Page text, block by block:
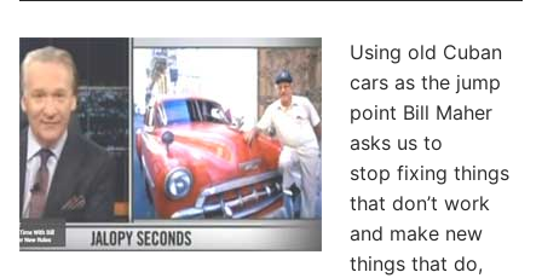
Using old Cuban
cars as the jump
point Bill Maher
asks us to
stop fixing things
that don’t work
and make new
things that do,